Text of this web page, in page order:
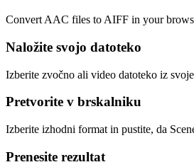
Convert AAC files to AIFF in your
Naložite svojo datoteko
Izberite zvočno ali video datoteko iz
Pretvorite v brskalniku
Izberite izhodni format in pustite, da
Prenesite rezultat